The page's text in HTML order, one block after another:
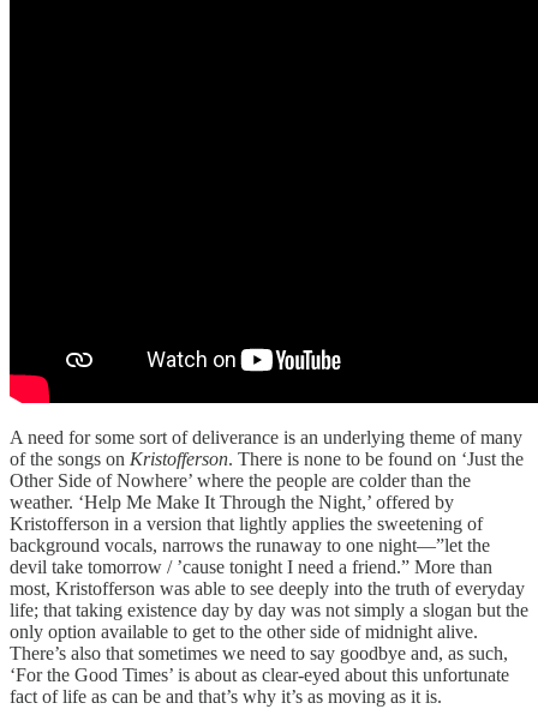
A need for some sort of deliverance is an underlying theme of many
of the songs on Kristofferson. There is none to be found on ‘Just the
Other Side of Nowhere’ where the people are colder than the
weather. ‘Help Me Make It Through the Night,’ offered by
Kristofferson in a version that lightly applies the sweetening of
background vocals, narrows the runaway to one night—”let the
devil take tomorrow / ’cause tonight I need a friend.” More than
most, Kristofferson was able to see deeply into the truth of everyday
life; that taking existence day by day was not simply a slogan but the
only option available to get to the other side of midnight alive.
There’s also that sometimes we need to say goodbye and, as such,
‘For the Good Times’ is about as clear-eyed about this unfortunate
fact of life as can be and that’s why it’s as moving as it is.